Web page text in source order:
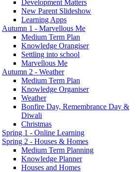
Development Matters
New Parent Slideshow
Learning Apps
Autumn 1 - Marvellous Me
Medium Term Plan
Knowledge Orangiser
Settling into school
Marvellous Me
Autumn 2 - Weather
Medium Term Plan
Knowledge Organiser
Weather
Bonfire Day, Remembrance Day &
Diwali
Christmas
Spring 1 - Online Learning
Spring 2 - Houses & Homes
Medium Term Planning
Knowledge Planner
Houses and Homes